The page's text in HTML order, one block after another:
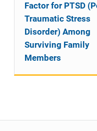
Factor for PTSD
Traumatic Stress
Disorder) Among
Surviving Family
Members